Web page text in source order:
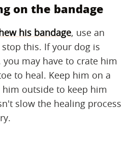
on the bandage
his bandage, use an
this. If your dog is
may have to crate him
to heal. Keep him on a
him outside to keep him
slow the healing process